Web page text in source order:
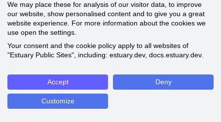
We may place these for analysis of our visitor data, to improve
our website, show personalised content and to give you a great
website experience. For more information about the cookies we
use open the settings.
Your consent and the cookie policy apply to all websites of
"Estuary Public Sites", including: estuary.dev, docs.estuary.dev.
Accept Deny
Customize